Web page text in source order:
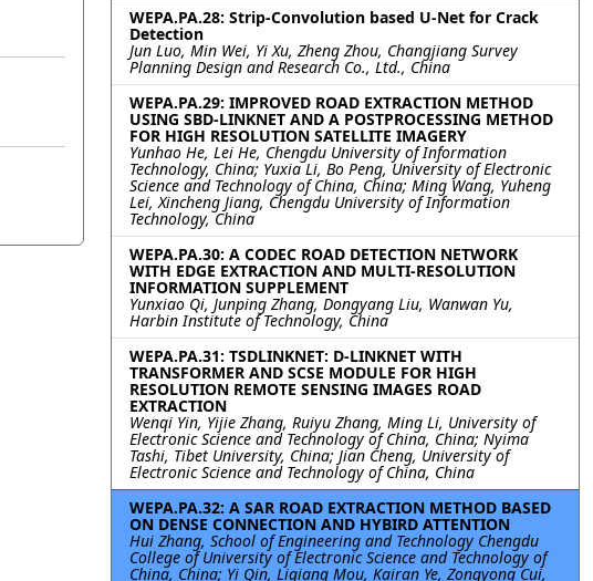
WEPA.PA.28: Strip-Convolution based U-Net for Crack
Detection
Jun Luo, Min Wei, Yi Xu, Zheng Zhou, Changjiang Survey
Planning Design and Research Co., Ltd., China
WEPA.PA.29: IMPROVED ROAD EXTRACTION METHOD
USING SBD-LINKNET AND A POSTPROCESSING METHOD
FOR HIGH RESOLUTION SATELLITE IMAGERY
Yunhao He, Lei He, Chengdu University of Information
Technology, China; Yuxia Li, Bo Peng, University of Electronic
Science and Technology of China, China; Ming Wang, Yuheng
Lei, Xincheng Jiang, Chengdu University of Information
Technology, China
WEPA.PA.30: A CODEC ROAD DETECTION NETWORK
WITH EDGE EXTRACTION AND MULTI-RESOLUTION
INFORMATION SUPPLEMENT
Yunxiao Qi, Junping Zhang, Dongyang Liu, Wanwan Yu,
Harbin Institute of Technology, China
WEPA.PA.31: TSDLINKNET: D-LINKNET WITH
TRANSFORMER AND SCSE MODULE FOR HIGH
RESOLUTION REMOTE SENSING IMAGES ROAD
EXTRACTION
Wenqi Yin, Yijie Zhang, Ruiyu Zhang, Ming Li, University of
Electronic Science and Technology of China, China; Nyima
Tashi, Tibet University, China; Jian Cheng, University of
Electronic Science and Technology of China, China
WEPA.PA.32: A SAR ROAD EXTRACTION METHOD BASED
ON DENSE CONNECTION AND HYBIRD ATTENTION
Hui Zhang, School of Engineering and Technology Chengdu
College of University of Electronic Science and Technology of
China, China; Yi Qin, Liqiang Mou, Kairan Ye, Zongyong Cui,